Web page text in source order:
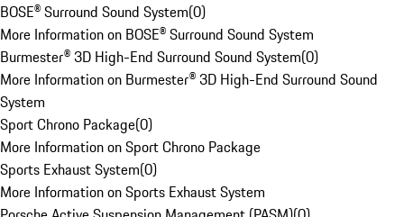
BOSE® Surround Sound System(0)
More Information on BOSE® Surround Sound System
Burmester® 3D High-End Surround Sound System(0)
More Information on Burmester® 3D High-End Surround Sound
System
Sport Chrono Package(0)
More Information on Sport Chrono Package
Sports Exhaust System(0)
More Information on Sports Exhaust System